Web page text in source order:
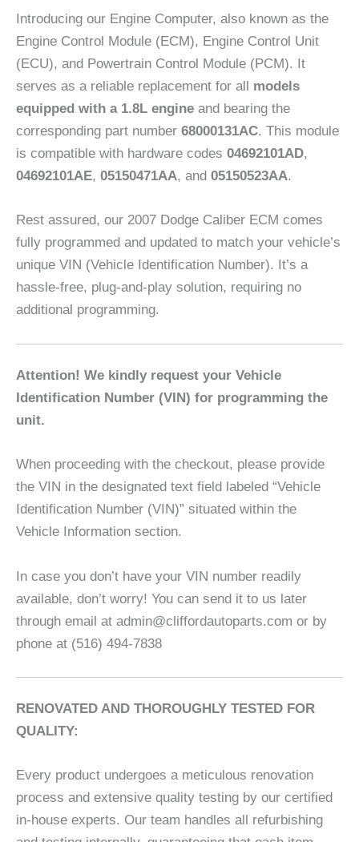
Introducing our Engine Computer, also known as the
Engine Control Module (ECM), Engine Control Unit
(ECU), and Powertrain Control Module (PCM). It
serves as a reliable replacement for all models
equipped with a 1.8L engine and bearing the
corresponding part number 68000131AC. This module
is compatible with hardware codes 04692101AD,
04692101AE, 05150471AA, and 05150523AA.
Rest assured, our 2007 Dodge Caliber ECM comes
fully programmed and updated to match your vehicle’s
unique VIN (Vehicle Identification Number). It’s a
hassle-free, plug-and-play solution, requiring no
additional programming.
Attention! We kindly request your Vehicle
Identification Number (VIN) for programming the
unit.
When proceeding with the checkout, please provide
the VIN in the designated text field labeled “Vehicle
Identification Number (VIN)” situated within the
Vehicle Information section.
In case you don’t have your VIN number readily
available, don’t worry! You can send it to us later
through email at admin@cliffordautoparts.com or by
phone at (516) 494-7838
RENOVATED AND THOROUGHLY TESTED FOR
QUALITY:
Every product undergoes a meticulous renovation
process and extensive quality testing by our certified
in-house experts. Our team handles all refurbishing